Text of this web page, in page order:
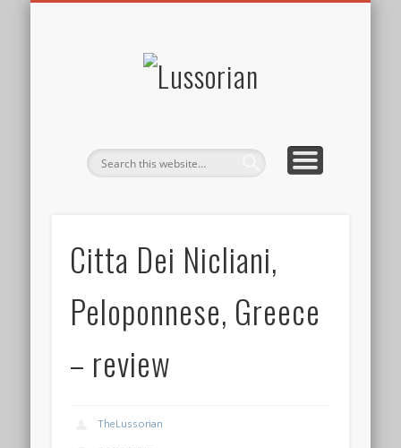
Citta Dei Nicliani,
Peloponnese, Greece
– review
TheLussorian